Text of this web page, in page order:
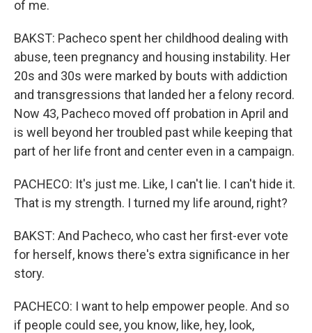
of me.
BAKST: Pacheco spent her childhood dealing with
abuse, teen pregnancy and housing instability. Her
20s and 30s were marked by bouts with addiction
and transgressions that landed her a felony record.
Now 43, Pacheco moved off probation in April and
is well beyond her troubled past while keeping that
part of her life front and center even in a campaign.
PACHECO: It's just me. Like, I can't lie. I can't hide it.
That is my strength. I turned my life around, right?
BAKST: And Pacheco, who cast her first-ever vote
for herself, knows there's extra significance in her
story.
PACHECO: I want to help empower people. And so
if people could see, you know, like, hey, look,